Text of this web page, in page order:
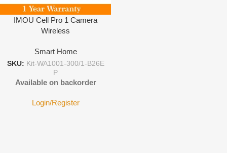
IMOU Cell Pro 1 Camera
Wireless
Smart Home
SKU: Kit-WA1001-300/1-B26E
P
Available on backorder
Login/Register